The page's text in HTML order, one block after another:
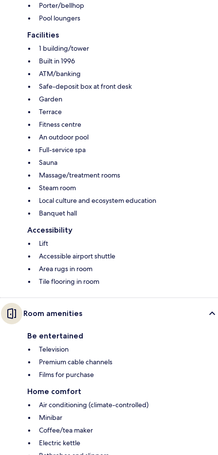
Porter/bellhop
Pool loungers
Facilities
1 building/tower
Built in 1996
ATM/banking
Safe-deposit box at front desk
Garden
Terrace
Fitness centre
An outdoor pool
Full-service spa
Sauna
Massage/treatment rooms
Steam room
Local culture and ecosystem education
Banquet hall
Accessibility
Lift
Accessible airport shuttle
Area rugs in room
Tile flooring in room
Room amenities
Be entertained
Television
Premium cable channels
Films for purchase
Home comfort
Air conditioning (climate-controlled)
Minibar
Coffee/tea maker
Electric kettle